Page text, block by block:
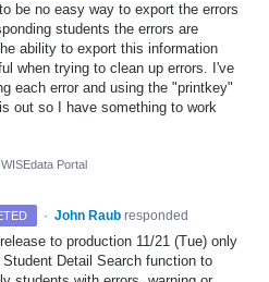
be no easy way to export the errors
students the errors are
ability to export this information
when trying to clean up errors. I've
each error and using the "printkey"
out so I have something to work
WISEdata Portal
· John Raub responded
to production 11/21 (Tue) only
Student Detail Search function to